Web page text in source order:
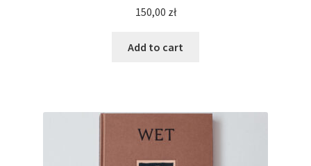
150,00 zł
Add to cart